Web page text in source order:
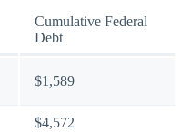
Cumulative Federal
Debt
$1,589
$4,572